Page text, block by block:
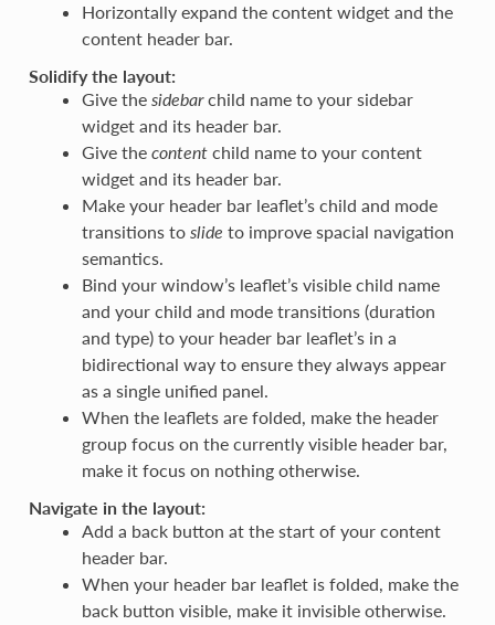
Horizontally expand the content widget and the
content header bar.
Solidify the layout:
Give the sidebarchild name to your sidebar
widget and its header bar.
Give the contentchild name to your content
widget and its header bar.
Make your header bar leaflet’s child and mode
transitions to slide to improve spacial navigation
semantics.
Bind your window’s leaflet’s visible child name
and your child and mode transitions (duration
and type) to your header bar leaflet’s in a
bidirectional way to ensure they always appear
as a single unified panel.
When the leaflets are folded, make the header
group focus on the currently visible header bar,
make it focus on nothing otherwise.
Navigate in the layout:
Add a back button at the start of your content
header bar.
When your header bar leaflet is folded, make the
back button visible, make it invisible otherwise.